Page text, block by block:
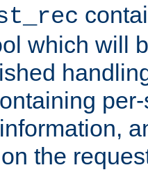
which will
the